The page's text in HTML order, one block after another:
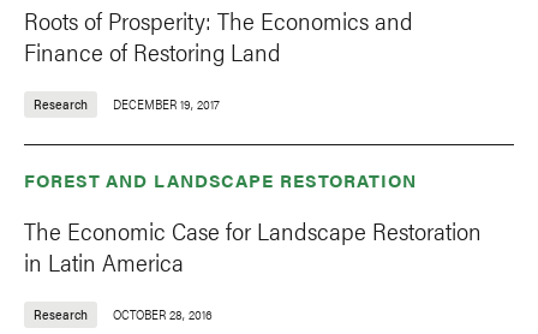
Roots of Prosperity: The Economics and
Finance of Restoring Land
Research DECEMBER 19, 2017
FOREST AND LANDSCAPE RESTORATION
The Economic Case for Landscape Restoration
in Latin America
Research OCTOBER 28, 2016